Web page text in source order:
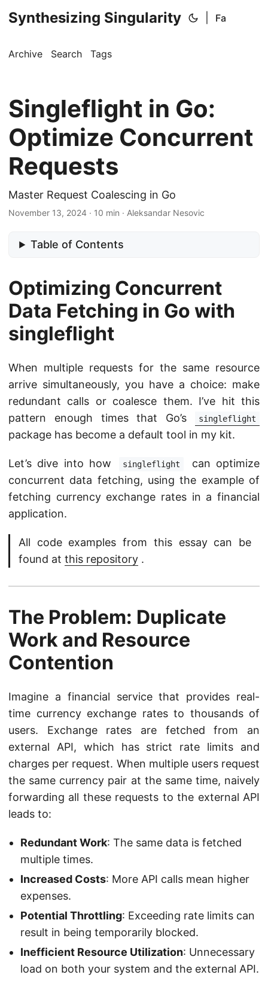
Synthesizing Singularity Fa
Archive Search Tags
Singleflight in Go:
Optimize Concurrent
Requests
Master Request Coalescing in Go
November 13, 2024 · 10 min · Aleksandar Nesovic
Table of Contents
Optimizing Concurrent
Data Fetching in Go with
singleflight
When multiple requests for the same resource
arrive simultaneously, you have a choice: make
redundant calls or coalesce them. I’ve hit this
pattern enough times that Go’s
singleflight
package has become a default tool in my kit.
Let’s dive into how singleflight
can optimize
concurrent data fetching, using the example of
fetching currency exchange rates in a financial
application.
All code examples from this essay can be
found at this repository .
The Problem: Duplicate
Work and Resource
Contention
Imagine a financial service that provides real-
time currency exchange rates to thousands of
users. Exchange rates are fetched from an
external API, which has strict rate limits and
charges per request. When multiple users request
the same currency pair at the same time, naively
forwarding all these requests to the external API
leads to:
Redundant Work: The same data is fetched
multiple times.
Increased Costs: More API calls mean higher
expenses.
Potential Throttling: Exceeding rate limits can
result in being temporarily blocked.
Inefficient Resource Utilization: Unnecessary
load on both your system and the external API.